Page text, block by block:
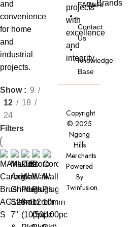
and
convenience
for home
and
industrial
projects.
Show
9
12
18
24
Filters
projects
with
excellence
and
integrity.
FAQs
Contact
Us
Knowledge
Base
Ware
Copyright
© 2025
Ngong
Hills
Merchants
Powered
By
Twinfusion.